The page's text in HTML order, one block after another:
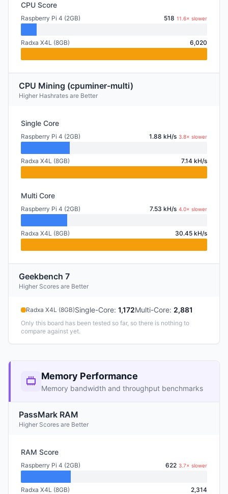
CPU Score
Raspberry Pi 4 (2GB) 518 11.6× slower
Radxa X4L (8GB) 6,020
CPU Mining (cpuminer-multi)
Higher Hashrates are Better
Single Core
Raspberry Pi 4 (2GB) 1.88 kH/s 3.8× slower
Radxa X4L (8GB) 7.14 kH/s
Multi Core
Raspberry Pi 4 (2GB) 7.53 kH/s 4.0× slower
Radxa X4L (8GB) 30.45 kH/s
Geekbench 7
Higher Scores are Better
Radxa X4L (8GB)Single-Core: 1,172Multi-Core: 2,881
Only this board has been tested so far, so there is nothing to
compare against yet.
Memory Performance
Memory bandwidth and throughput benchmarks
PassMark RAM
Higher Scores are Better
RAM Score
Raspberry Pi 4 (2GB) 622 3.7× slower
Radxa X4L (8GB) 2,314